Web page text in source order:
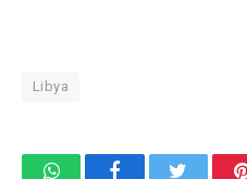
Libya
WhatsAppFacebook Twitter